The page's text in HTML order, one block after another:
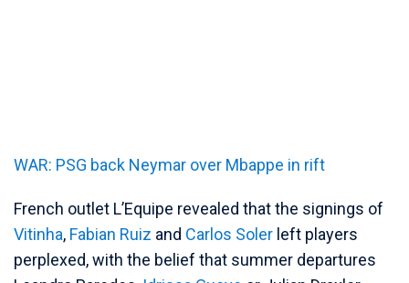
WAR: PSG back Neymar over Mbappe in rift
French outlet L’Equipe revealed that the signings of
Vitinha, Fabian Ruiz and Carlos Soler left players
perplexed, with the belief that summer departures